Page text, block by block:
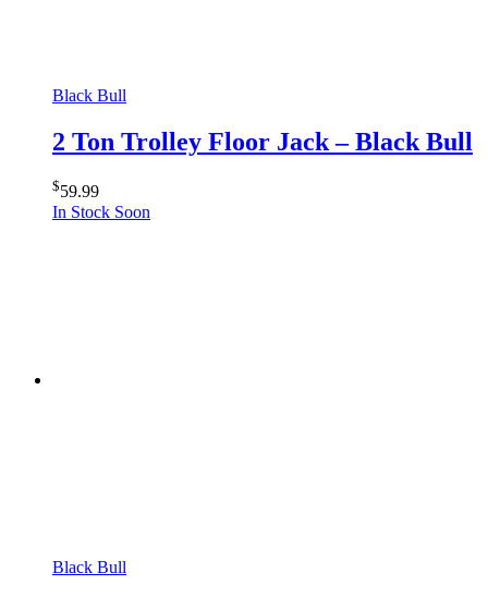
Black Bull
2 Ton Trolley Floor Jack – Black Bull
$59.99
In Stock Soon
Black Bull